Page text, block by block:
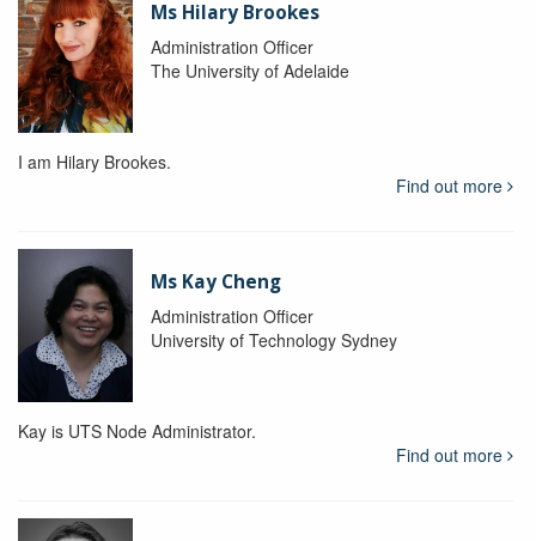
Ms Hilary Brookes
Administration Officer
The University of Adelaide
I am Hilary Brookes.
Find out more
Ms Kay Cheng
Administration Officer
University of Technology Sydney
Kay is UTS Node Administrator.
Find out more